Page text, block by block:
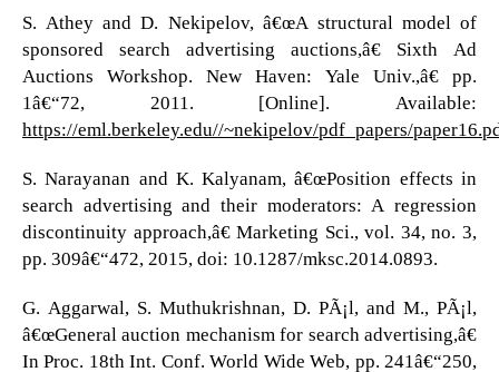
S. Athey and D. Nekipelov, â€œA structural model of
sponsored search advertising auctions,â€ Sixth Ad
Auctions Workshop. New Haven: Yale Univ.,â€ pp.
1â€“72, 2011. [Online]. Available:
https://eml.berkeley.edu//~nekipelov/pdf_papers/
S. Narayanan and K. Kalyanam, â€œPosition effects in
search advertising and their moderators: A regression
discontinuity approach,â€ Marketing Sci., vol. 34, no. 3,
pp. 309â€“472, 2015, doi: 10.1287/mksc.2014.0893.
G. Aggarwal, S. Muthukrishnan, D. PÃ¡l, and M., PÃ¡l,
â€œGeneral auction mechanism for search advertising,â€
In Proc. 18th Int. Conf. World Wide Web, pp. 241â€“250,